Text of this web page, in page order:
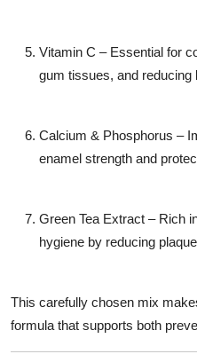
Vitamin C – Essential for
gum tissues, and reducing
Calcium & Phosphorus –
enamel strength and
Green Tea Extract – Rich
hygiene by reducing
This carefully chosen mix
formula that supports both